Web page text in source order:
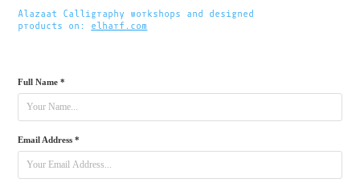
Alazaat Calligraphy workshops and designed
products on: elharf.com
Full Name *
Email Address *